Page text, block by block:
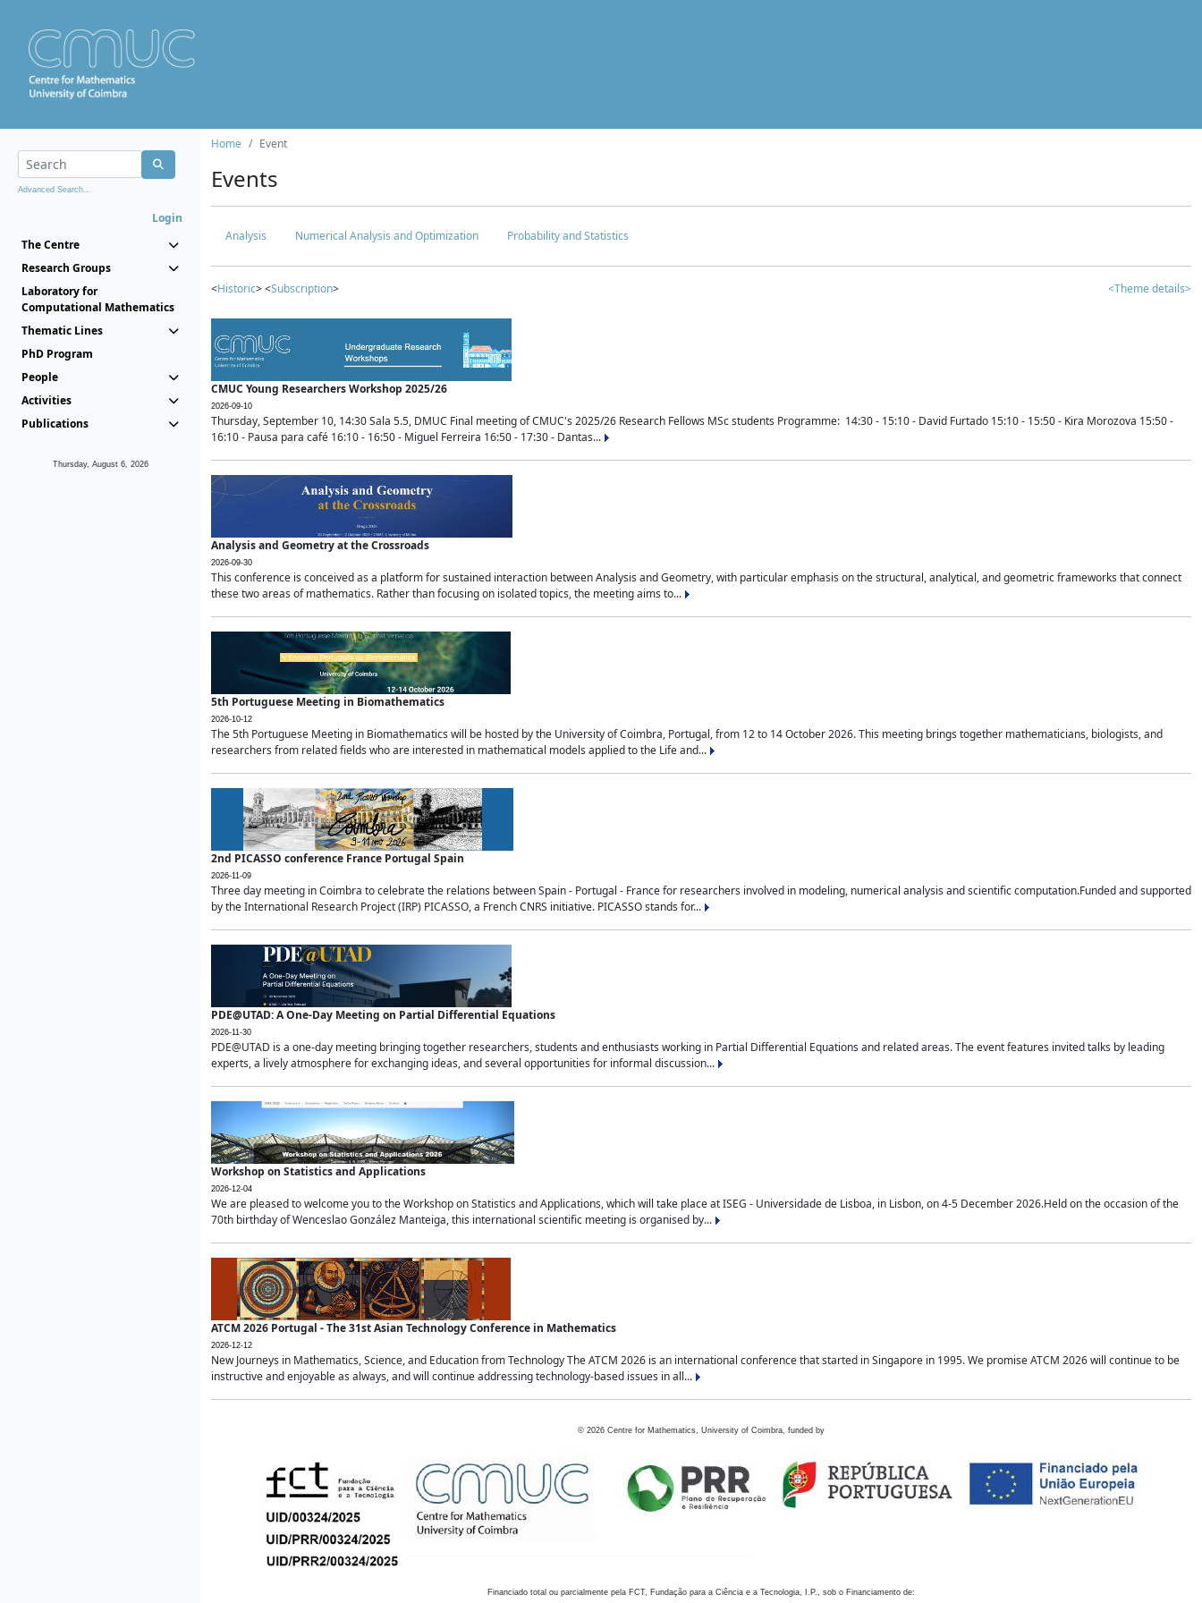
Advanced Search...
Login
The Centre
Research Groups
Laboratory for
Computational Mathematics
Thematic Lines
PhD Program
People
Activities
Publications
Thursday, August 6, 2026
Home Event
Events
Analysis Numerical Analysis and Optimization Probability and Statistics
<Historic> <Subscription> <Theme details>
CMUC Young Researchers Workshop 2025/26
2026-09-10
Thursday, September 10, 14:30 Sala 5.5, DMUC Final meeting of CMUC's 2025/26 Research Fellows MSc students Programme: 14:30 - 15:10 - David Furtado 15:10 - 15:50 - Kira Morozova 15:50 -
16:10 - Pausa para café 16:10 - 16:50 - Miguel Ferreira 16:50 - 17:30 - Dantas...
Analysis and Geometry at the Crossroads
2026-09-30
This conference is conceived as a platform for sustained interaction between Analysis and Geometry, with particular emphasis on the structural, analytical, and geometric frameworks that connect
these two areas of mathematics. Rather than focusing on isolated topics, the meeting aims to...
5th Portuguese Meeting in Biomathematics
2026-10-12
The 5th Portuguese Meeting in Biomathematics will be hosted by the University of Coimbra, Portugal, from 12 to 14 October 2026. This meeting brings together mathematicians, biologists, and
researchers from related fields who are interested in mathematical models applied to the Life and...
2nd PICASSO conference France Portugal Spain
2026-11-09
Three day meeting in Coimbra to celebrate the relations between Spain - Portugal - France for researchers involved in modeling, numerical analysis and scientific computation.Funded and supported
by the International Research Project (IRP) PICASSO, a French CNRS initiative. PICASSO stands for...
PDE@UTAD: A One-Day Meeting on Partial Differential Equations
2026-11-30
PDE@UTAD is a one-day meeting bringing together researchers, students and enthusiasts working in Partial Differential Equations and related areas. The event features invited talks by leading
experts, a lively atmosphere for exchanging ideas, and several opportunities for informal discussion...
Workshop on Statistics and Applications
2026-12-04
We are pleased to welcome you to the Workshop on Statistics and Applications, which will take place at ISEG - Universidade de Lisboa, in Lisbon, on 4-5 December 2026.Held on the occasion of the
70th birthday of Wenceslao González Manteiga, this international scientific meeting is organised by...
ATCM 2026 Portugal - The 31st Asian Technology Conference in Mathematics
2026-12-12
New Journeys in Mathematics, Science, and Education from Technology The ATCM 2026 is an international conference that started in Singapore in 1995. We promise ATCM 2026 will continue to be
instructive and enjoyable as always, and will continue addressing technology-based issues in all...
© 2026 Centre for Mathematics, University of Coimbra, funded by
Financiado total ou parcialmente pela FCT, Fundação para a Ciência e a Tecnologia, I.P., sob o Financiamento de: